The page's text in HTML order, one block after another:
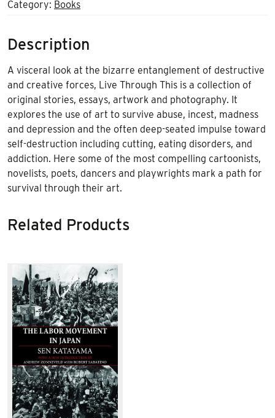
quantity
Category: Books
Description
A visceral look at the bizarre entanglement of destructive
and creative forces, Live Through This is a collection of
original stories, essays, artwork and photography. It
explores the use of art to survive abuse, incest, madness
and depression and the often deep-seated impulse toward
self-destruction including cutting, eating disorders, and
addiction. Here some of the most compelling cartoonists,
novelists, poets, dancers and playwrights mark a path for
survival through their art.
Related Products